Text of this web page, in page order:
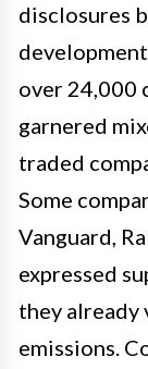
disclosures
over 24,000
garnered
traded
Some
Vanguard,
expressed
they
emissions.